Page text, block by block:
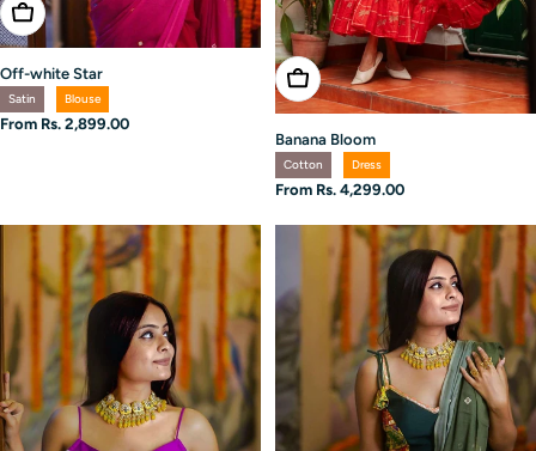
Choose Options
Off-white Star
Satin Blouse
Regular
From Rs. 2,899.00
Choose Options
Banana Bloom
Cotton Dress
Regular
From Rs. 4,299.00